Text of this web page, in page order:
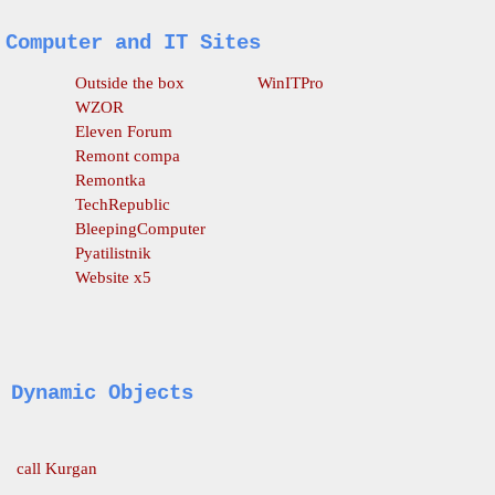
Computer and IT Sites
Outside the box
WZOR
Eleven Forum
Remont compa
Remontka
TechRepublic
BleepingComputer
Pyatilistnik
Website x5
WinITPro
Dynamic Objects
call Kurgan